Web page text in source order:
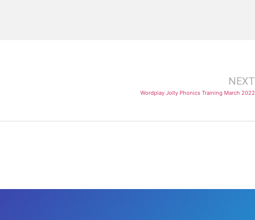
NEXT
Wordplay Jolly Phonics Training March 2022